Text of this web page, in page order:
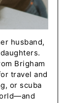
husband,
Brigham
travel and
or scuba